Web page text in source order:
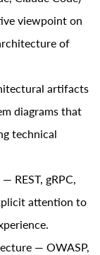
viewpoint on
of
artifacts
diagrams that
technical
REST, gRPC,
attention to
— OWASP,